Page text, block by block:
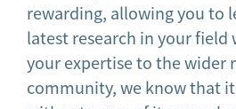
rewarding, allowing you to
latest research in your
your expertise to the wider
community, we know that